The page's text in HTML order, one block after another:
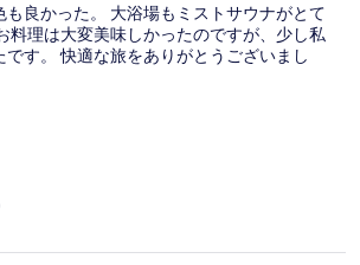
も良かった。 大浴場もミストサウナがとて
料理は大変美味しかったのですが、少し私
す。 快適な旅をありがとうございまし